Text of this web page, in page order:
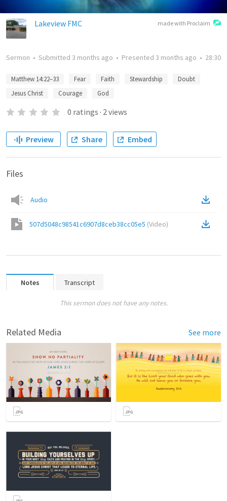
made with Proclaim
Lakeview FMC
Sermon • Submitted 3 months ago • Presented 3 months ago • 28:30
Matthew 14:22–33 Fear Faith Stewardship
Doubt
Jesus Christ
Courage God
0 ratings · 2views
Preview Share Embed
Files
Audio
507d5048c98541c6907d8ceb38cc05e5 (Video)
Notes Transcript
This sermon does not have any notes.
Related Media See more